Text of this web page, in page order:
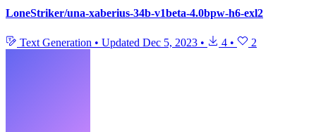
LoneStriker/una-xaberius-34b-v1beta-4.0bpw-h6-exl2
Text Generation • Updated Dec 5, 2023 • 4 • 2